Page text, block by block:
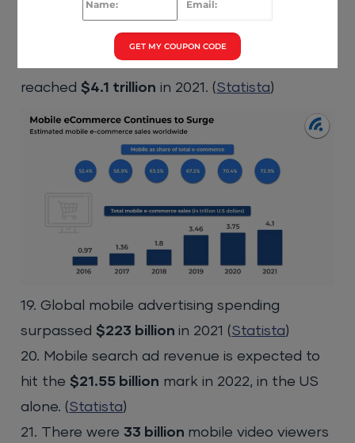
17. Mobile ecommerce sales account for
of all online purchases. (Oberlo)
18. Total mobile ecommerce sales has
reached$4.1 trillion in 2021. (Statista)
19. Global mobile advertising spending
surpassed$223 billionin 2021 (Statista)
20. Mobile search ad revenue is expected to
hit the$21.55 billion mark in 2022, in the US
alone. (Statista)
21. There were 33 billion mobile video viewers
GET MY COUPON CODE